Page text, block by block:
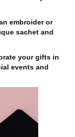
embroider or
sachet and
your gifts in
events and